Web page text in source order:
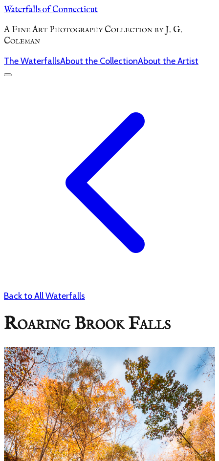
Waterfalls of Connecticut
A Fine Art Photography Collection by J. G.
Coleman
The WaterfallsAbout the CollectionAbout the Artist
Back to All Waterfalls
Roaring Brook Falls